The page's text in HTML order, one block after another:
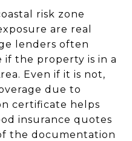
risk zone
are real
lenders often
if the property is in a
Even if it is not,
due to
certificate helps
insurance quotes
the documentation